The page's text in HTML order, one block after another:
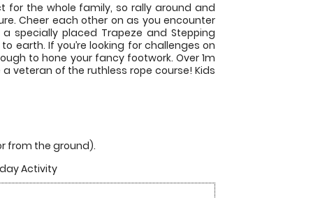
for the whole family, so rally around and
Cheer each other on as you encounter
specially placed Trapeze and Stepping
earth. If you’re looking for challenges on
to hone your fancy footwork. Over 1m
veteran of the ruthless rope course! Kids
from the ground).
Activity